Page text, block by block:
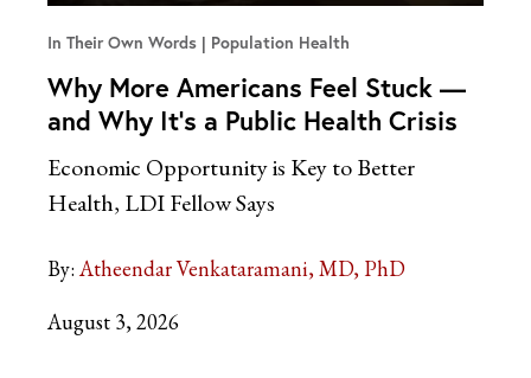
In Their Own Words Population Health
Why More Americans Feel Stuck —
and Why It’s a Public Health Crisis
Economic Opportunity is Key to Better
Health, LDI Fellow Says
By: Atheendar Venkataramani, MD, PhD
August 3, 2026